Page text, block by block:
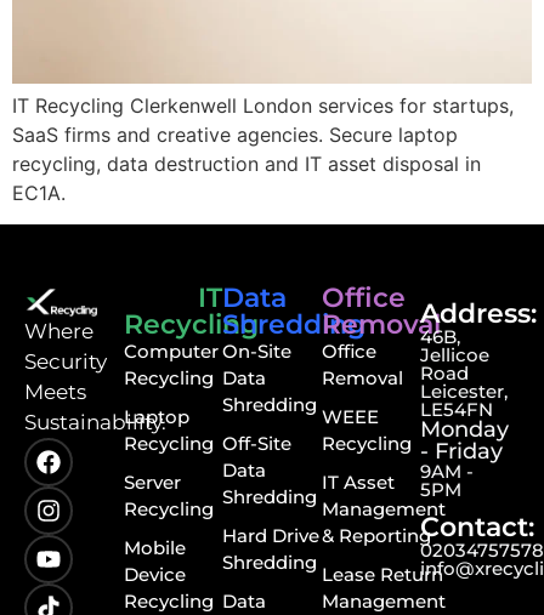
IT Recycling Clerkenwell London services for startups,
SaaS firms and creative agencies. Secure laptop
recycling, data destruction and IT asset disposal in
EC1A.
⁠Where
Security
Meets
Sustainability.
IT
Recycling
Computer
Recycling
Laptop
Recycling
Server
Recycling
Mobile
Device
Recycling
Data
Shredding
On-Site
Data
Shredding
Off-Site
Data
Shredding
Hard Drive
Shredding
Data
Office
Removal
Office
Removal
WEEE
Recycling
IT Asset
Management
& Reporting
Lease Return
Management
Address:
46B,
Jellicoe
Road
Leicester,
LE54FN
Monday
- Friday
9AM -
5PM
Contact:
02034757578